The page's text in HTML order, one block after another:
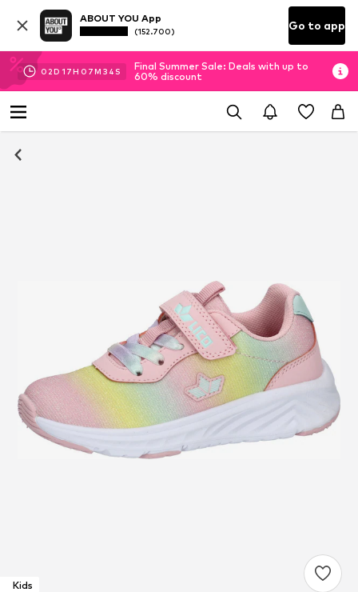
ABOUT YOU App
(152.700) Go to app
02D 17H 07M 33 S
Final Summer Sale: Deals with up to
60% discount
Kids